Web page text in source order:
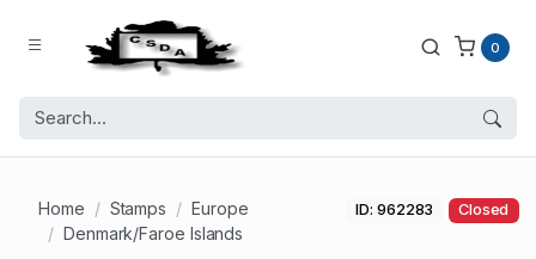
0
Home Stamps
Europe
Denmark/Faroe Islands
ID: 962283 Closed